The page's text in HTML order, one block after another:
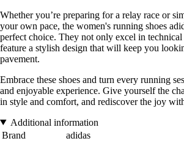
Whether you’re preparing for a relay race or
your own pace, the women's running shoes
perfect choice. They not only excel in
feature a stylish design that will keep you
pavement.
Embrace these shoes and turn every running
and enjoyable experience. Give yourself the
in style and comfort, and rediscover the joy
Additional information
Brand
adidas